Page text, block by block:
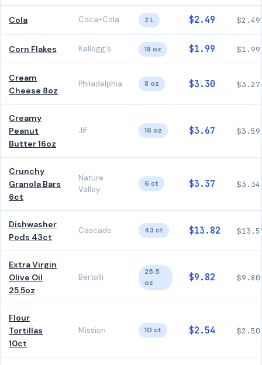
Cola Coca-Cola 2 L $2.49 $2.49
Corn Flakes Kellogg's 18 oz $1.99 $1.99
Cream
Cheese 8oz
Philadelphia 8 oz $3.30 $3.27
Creamy
Peanut
Butter 16oz
Jif 16 oz $3.67 $3.59
Crunchy
Granola Bars
6ct
Nature
Valley
6 ct $3.37 $3.34
Dishwasher
Pods 43ct
Cascade 43 ct $13.82
Extra Virgin
Olive Oil
25.5oz
Bertolli
25.5
oz
$9.82 $9.80
Flour
Tortillas
10ct
Mission 10 ct $2.54 $2.50